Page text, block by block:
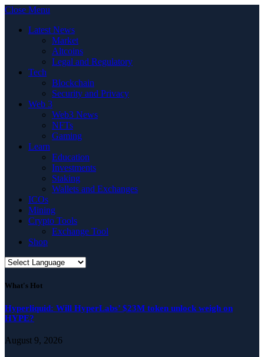
Close Menu
Latest News
Market
Altcoins
Legal and Regulatory
Tech
Blockchain
Security and Privacy
Web 3
Web3 News
NFTs
Gaming
Learn
Education
Investments
Staking
Wallets and Exchanges
ICOs
Mining
Crypto Tools
Exchange Tool
Shop
What's Hot
Hyperliquid: Will HyperLabs’ $23M token unlock weigh on
HYPE?
August 9, 2026